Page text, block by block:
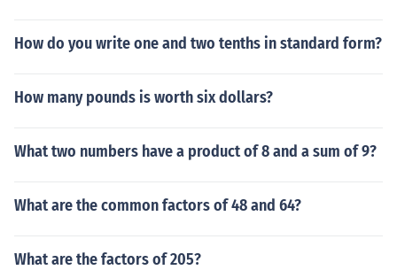
How do you write one and two tenths in standard form?
How many pounds is worth six dollars?
What two numbers have a product of 8 and a sum of 9?
What are the common factors of 48 and 64?
What are the factors of 205?